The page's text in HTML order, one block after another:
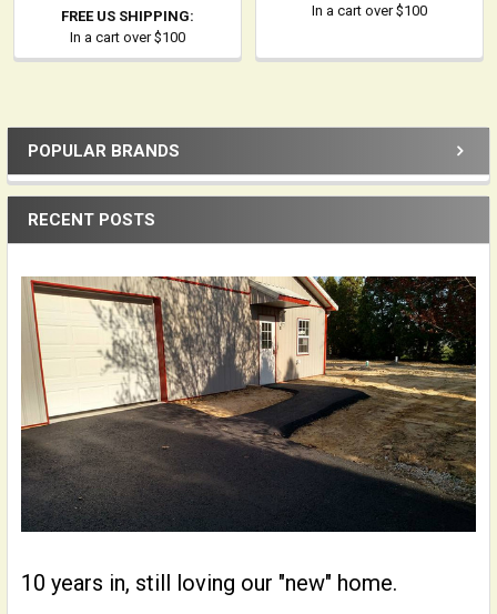
Sidebar
POPULAR BRANDS
RECENT POSTS
10 years in, still loving our "new" home.
FREE US SHIPPING:
In a cart over $100
In a cart over $100